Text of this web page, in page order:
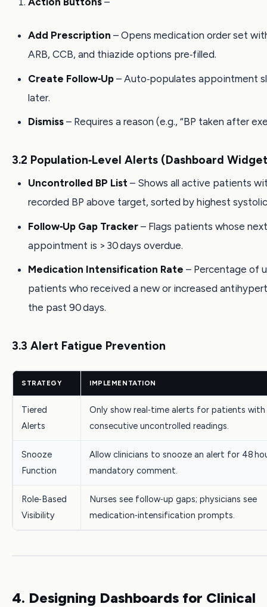
Add Prescription – Opens medication order set
ARB, CCB, and thiazide options pre‑filled.
Create Follow‑Up – Auto‑populates appointment
later.
Dismiss – Requires a reason (e.g., “BP taken after
3.2 Population‑Level Alerts (Dashboard
Uncontrolled BP List – Shows all active patients
recorded BP above target, sorted by highest
Follow‑Up Gap Tracker – Flags patients whose
appointment is > 30 days overdue.
Medication Intensification Rate – Percentage of
patients who received a new or increased
the past 90 days.
3.3 Alert Fatigue Prevention
STRATEGY IMPLEMENTATION
Tiered
Alerts
Only show real‑time alerts for patients with
consecutive uncontrolled readings.
Snooze
Function
Allow clinicians to snooze an alert for 48
mandatory comment.
Role‑Based
Visibility
Nurses see follow‑up gaps; physicians see
medication‑intensification prompts.
4. Designing Dashboards for Clinical